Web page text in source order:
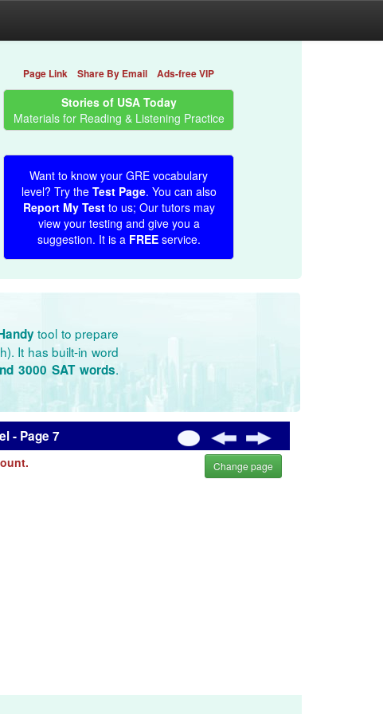
Page Link Share By Email Ads-free VIP
Stories of USA Today
Materials for Reading & Listening Practice
Want to know your GRE vocabulary
level? Try the Test Page. You can also
Report My Testto us; Our tutors may
view your testing and give you a
suggestion. It is a FREEservice.
tool to prepare
It has built-in word
3000 SAT words.
- Page 7
Change page